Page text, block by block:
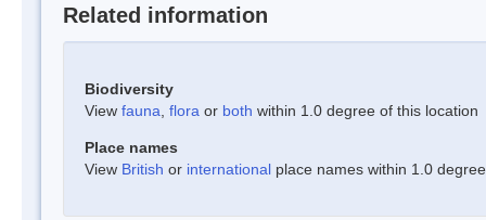
Related information
Biodiversity
View fauna flora or both within 1.0 degree of this location
Place names
View British or international place names within 1.0